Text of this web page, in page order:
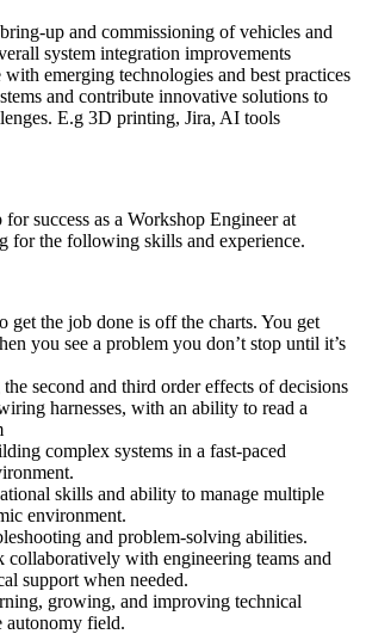
up and commissioning of vehicles and
system integration improvements
with emerging technologies and best practices
and contribute innovative solutions to
E.g 3D printing, Jira, AI tools
success as a Workshop Engineer at
for the following skills and experience.
get the job done is off the charts. You get
you see a problem you don’t stop until it’s
second and third order effects of decisions
harnesses, with an ability to read a
complex systems in a fast-paced
skills and ability to manage multiple
environment.
and problem-solving abilities.
with engineering teams and
support when needed.
growing, and improving technical
autonomy field.